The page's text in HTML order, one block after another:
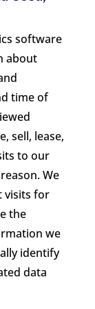
software
about
time of
sell, lease,
to our
We
visits for
the
we
identify
data